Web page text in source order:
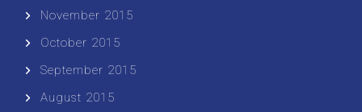
November 2015
October 2015
September 2015
August 2015